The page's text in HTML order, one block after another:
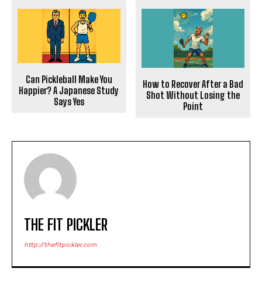
Can Pickleball Make You
Happier? A Japanese Study
Says Yes
How to Recover After a Bad
Shot Without Losing the
Point
THE FIT PICKLER
http://thefitpickler.com